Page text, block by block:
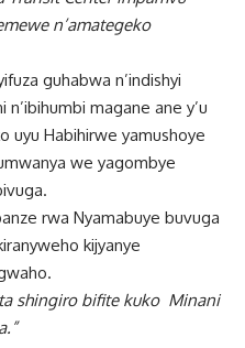
n’amategeko
guhabwa n’indishyi
n’ibihumbi magane ane y’u
uyu Habihirwe yamushoye
we yagombye
rwa Nyamabuye buvuga
kijyanye
shingiro bifite kuko Minani